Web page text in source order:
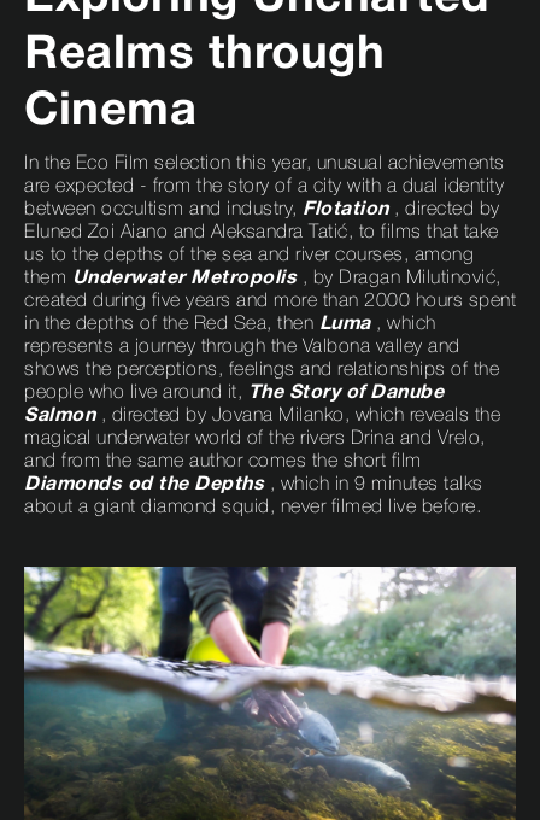
Realms through
Cinema
In the Eco Film selection this year, unusual achievements
are expected - from the story of a city with a dual identity
between occultism and industry, Flotation , directed by
Eluned Zoi Aiano and Aleksandra Tatić, to films that take
us to the depths of the sea and river courses, among
them Underwater Metropolis , by Dragan Milutinović,
created during five years and more than 2000 hours spent
in the depths of the Red Sea, then Luma , which
represents a journey through the Valbona valley and
shows the perceptions, feelings and relationships of the
people who live around it, The Story of Danube
Salmon , directed by Jovana Milanko, which reveals the
magical underwater world of the rivers Drina and Vrelo,
and from the same author comes the short film
Diamonds od the Depths , which in 9 minutes talks
about a giant diamond squid, never filmed live before.